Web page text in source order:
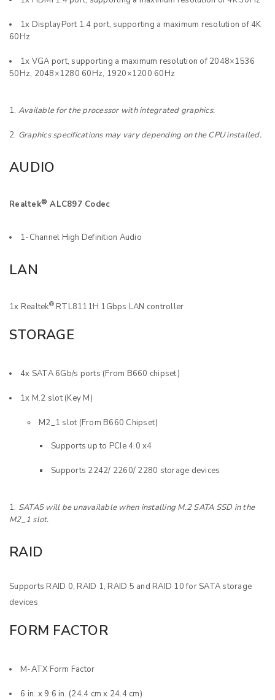
1x DisplayPort 1.4 port, supporting a maximum resolution of 4K
60Hz
1x VGA port, supporting a maximum resolution of 2048×1536
50Hz, 2048×1280 60Hz, 1920×1200 60Hz
Available for the processor with integrated graphics.
Graphics specifications may vary depending on the CPU installed.
AUDIO
Realtek® ALC897 Codec
1-Channel High Definition Audio
LAN
1x Realtek®RTL8111H 1Gbps LAN controller
STORAGE
4x SATA 6Gb/s ports (From B660 chipset)
1x M.2 slot (Key M)
M2_1 slot (From B660 Chipset)
Supports up to PCIe 4.0 x4
Supports 2242/ 2260/ 2280 storage devices
SATA5 will be unavailable when installing M.2 SATA SSD in the
M2_1 slot.
RAID
Supports RAID 0, RAID 1, RAID 5 and RAID 10 for SATA storage
devices
FORM FACTOR
M-ATX Form Factor
6 in. x 9.6 in. (24.4 cm x 24.4 cm)